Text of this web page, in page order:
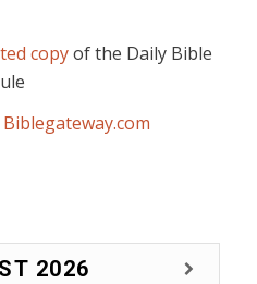
copyof the Daily Bible
2026